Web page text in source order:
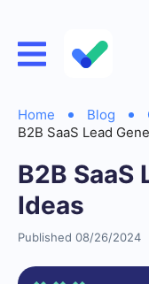
Home Blog
B2B SaaS Lead
B2B SaaS
Ideas
Published 08/26/2024